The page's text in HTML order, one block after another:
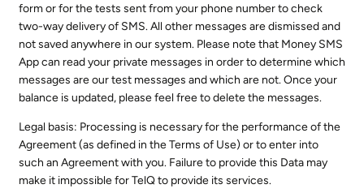
form or for the tests sent from your phone number to check
two-way delivery of SMS. All other messages are dismissed and
not saved anywhere in our system. Please note that Money SMS
App can read your private messages in order to determine which
messages are our test messages and which are not. Once your
balance is updated, please feel free to delete the messages.
Legal basis: Processing is necessary for the performance of the
Agreement (as defined in the Terms of Use) or to enter into
such an Agreement with you. Failure to provide this Data may
make it impossible for TelQ to provide its services.